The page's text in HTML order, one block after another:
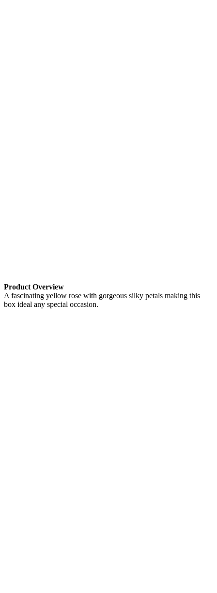
Product Overview
A fascinating yellow rose with gorgeous silky petals making this
box ideal any special occasion.